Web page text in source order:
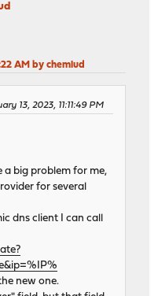
AM by chemlud
13, 2023, 11:11:49 PM
a big problem for me,
for several
dns client I can call
new one.